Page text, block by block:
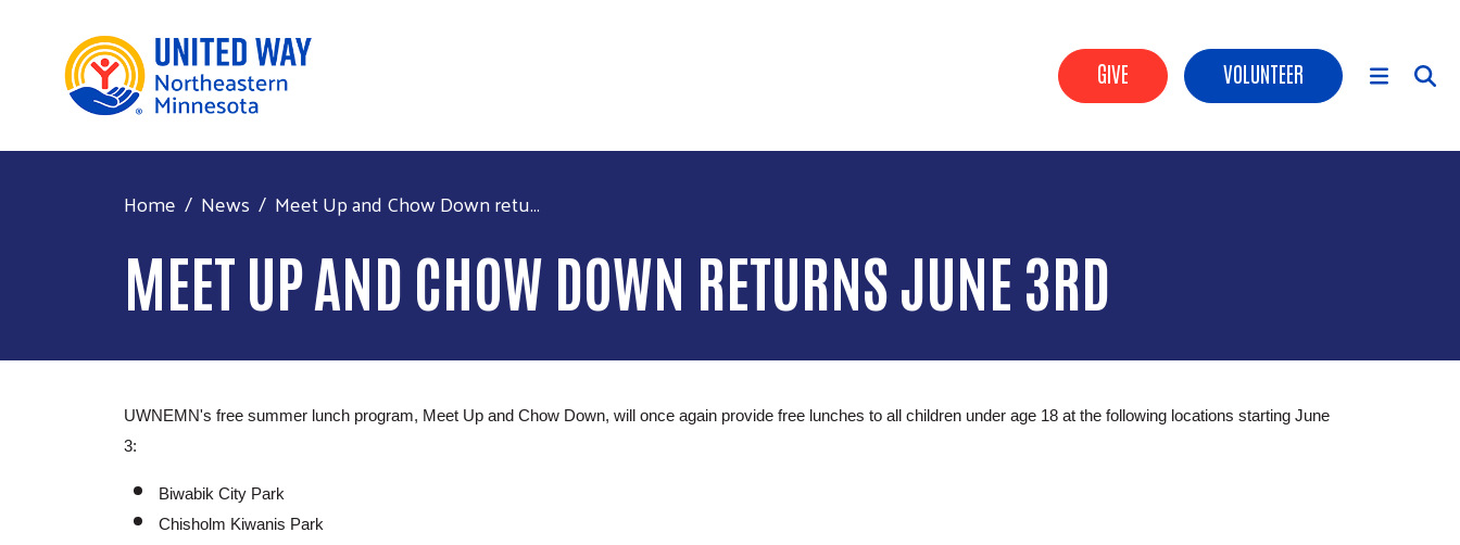
Header Buttons
GIVE VOLUNTEER
Main Menu
Home News Meet Up and Chow Down retu...
MEET UP AND CHOW DOWN RETURNS JUNE 3RD
UWNEMN's free summer lunch program, Meet Up and Chow Down, will once again provide free lunches to all children under age 18 at the following locations starting June
3:
Biwabik City Park
Chisholm Kiwanis Park